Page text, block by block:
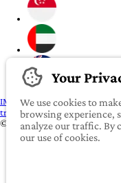
IMPORTANT: To our valued
transferring any money
©2022-2026 iROOMit
Your
We use cookies to
browsing experience,
analyze our traffic. By
our use of cookies.